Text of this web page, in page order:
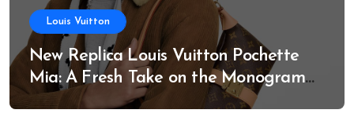
Louis Vuitton
New Replica Louis Vuitton Pochette
Mia: A Fresh Take on the Monogram